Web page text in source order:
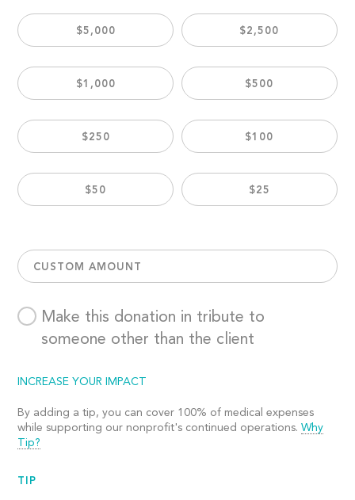
$5,000 $2,500
$1,000 $500
$250 $100
$50 $25
CUSTOM AMOUNT
Make this donation in tribute to
someone other than the client
INCREASE YOUR IMPACT
By adding a tip, you can cover 100% of medical expenses
while supporting our nonprofit's continued operations.Why
Tip?
TIP